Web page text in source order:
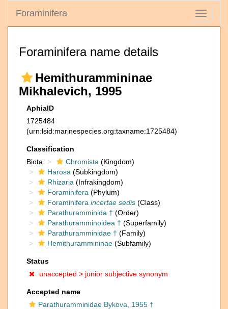
Toggle
Foraminifera
Foraminifera name details
Hemithurammininae
Mikhalevich, 1995
AphiaID
1725484
(urn:lsid:marinespecies.org:taxname:1725484)
Classification
Biota
Chromista (Kingdom)
Harosa (Subkingdom)
Rhizaria (Infrakingdom)
Foraminifera (Phylum)
Foraminifera incertae sedis (Class)
Parathuramminida † (Order)
Parathuramminoidea † (Superfamily)
Parathuramminidae † (Family)
Hemithurammininae (Subfamily)
Status
unaccepted > junior subjective synonym
Accepted name
Parathuramminidae Bykova, 1955 †